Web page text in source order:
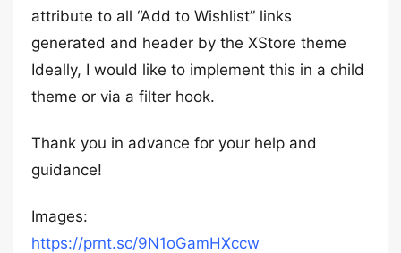
attribute to all “Add to Wishlist” links
generated and header by the XStore theme
Ideally, I would like to implement this in a child
theme or via a filter hook.
Thank you in advance for your help and
guidance!
Images:
https://prnt.sc/9N1oGamHXccw